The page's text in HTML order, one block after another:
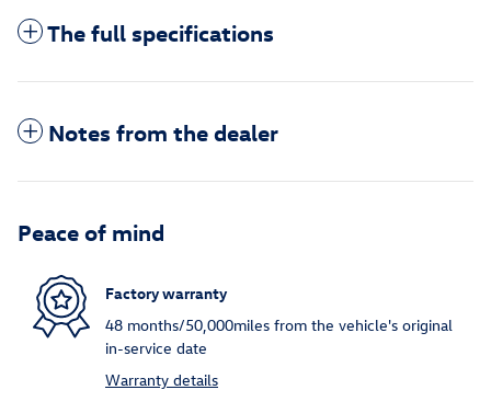
The full specifications
Notes from the dealer
Peace of mind
Factory warranty
48 months/50,000miles from the vehicle's original
in-service date
Warranty details